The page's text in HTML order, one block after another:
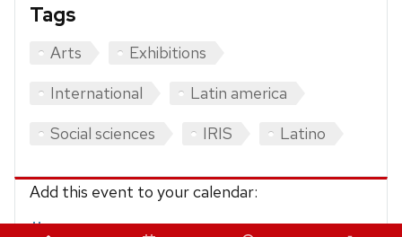
Tags
Arts
Exhibitions
International
Latin america
Social sciences
IRIS Latino
Add this event to your calendar:
iCalendar